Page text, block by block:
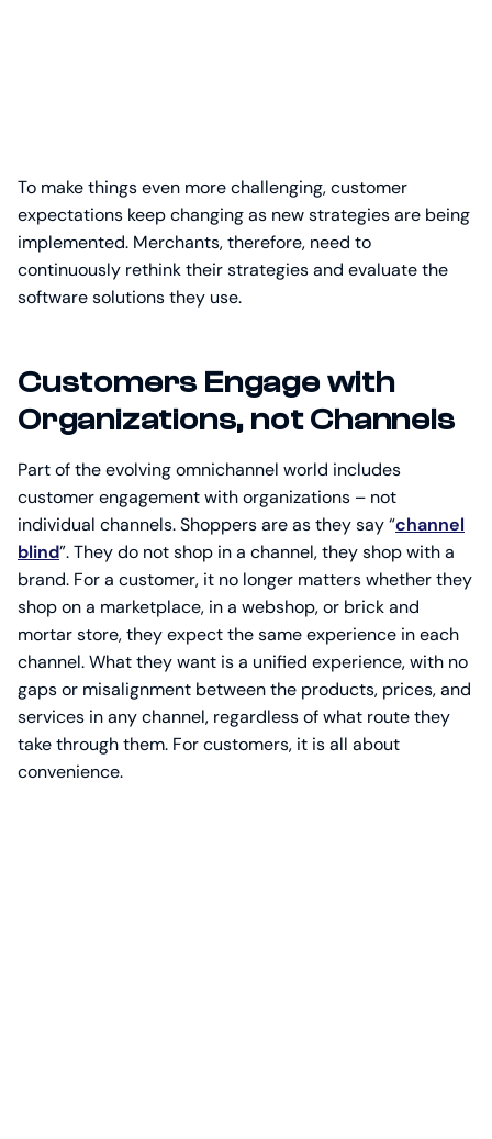
To make things even more challenging, customer
expectations keep changing as new strategies are being
implemented. Merchants, therefore, need to
continuously rethink their strategies and evaluate the
software solutions they use.
Customers Engage with
Organizations, not Channels
Part of the evolving omnichannel world includes
customer engagement with organizations – not
individual channels. Shoppers are as they say “channel
blind”. They do not shop in a channel, they shop with a
brand. For a customer, it no longer matters whether they
shop on a marketplace, in a webshop, or brick and
mortar store, they expect the same experience in each
channel. What they want is a unified experience, with no
gaps or misalignment between the products, prices, and
services in any channel, regardless of what route they
take through them. For customers, it is all about
convenience.